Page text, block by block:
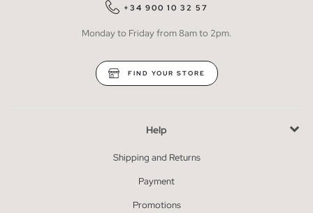
+34 900 10 32 57
Monday to Friday from 8am to 2pm.
FIND YOUR STORE
Help
Shipping and Returns
Payment
Promotions